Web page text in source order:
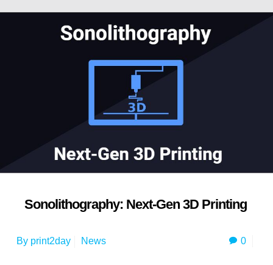
Sonolithography: Next-Gen 3D Printing
By print2day News 0